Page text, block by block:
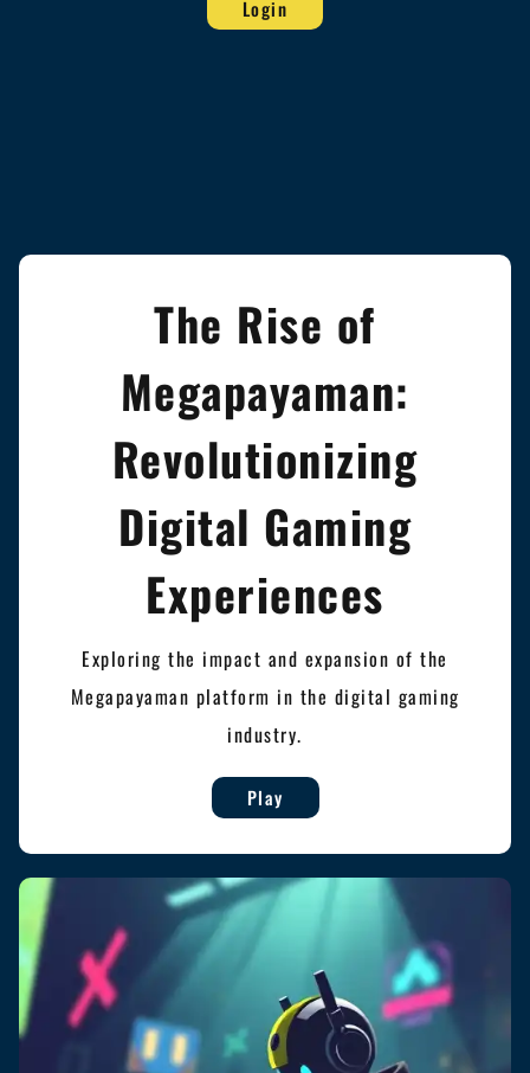
Login
The Rise of
Megapayaman:
Revolutionizing
Digital Gaming
Experiences
Exploring the impact and expansion of the
Megapayaman platform in the digital gaming
industry.
Play